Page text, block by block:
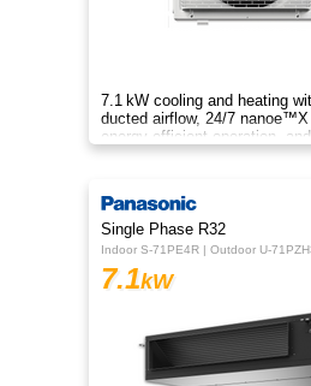
7.1 kW cooling and heating
ducted airflow, 24/7
energy-efficient operation,
home comfort.
Single Phase R32
7.1kW